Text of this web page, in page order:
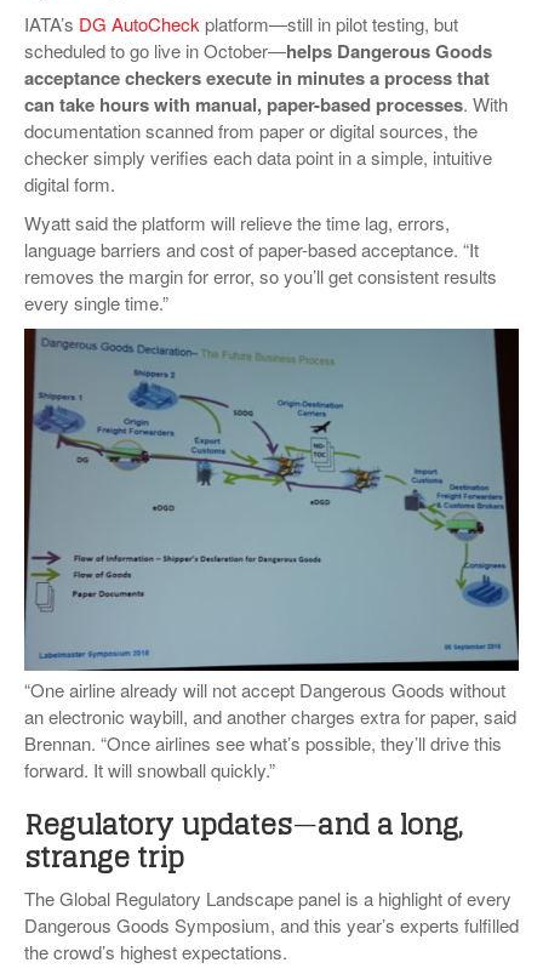
IATA’s DG AutoCheck platform—still in pilot testing, but
scheduled to go live in October—helps Dangerous Goods
acceptance checkers execute in minutes a process that
can take hours with manual, paper-based processes. With
documentation scanned from paper or digital sources, the
checker simply verifies each data point in a simple, intuitive
digital form.
Wyatt said the platform will relieve the time lag, errors,
language barriers and cost of paper-based acceptance. “It
removes the margin for error, so you’ll get consistent results
every single time.”
“One airline already will not accept Dangerous Goods without
an electronic waybill, and another charges extra for paper, said
Brennan. “Once airlines see what’s possible, they’ll drive this
forward. It will snowball quickly.”
Regulatory updates—and a long,
strange trip
The Global Regulatory Landscape panel is a highlight of every
Dangerous Goods Symposium, and this year’s experts fulfilled
the crowd’s highest expectations.